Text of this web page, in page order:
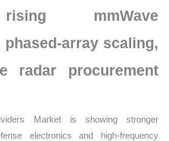
mmWave
phased-array scaling,
radar procurement
Market is showing stronger
electronics and high-frequency